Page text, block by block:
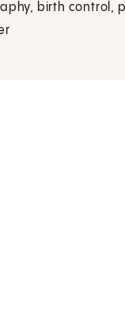
birth control,